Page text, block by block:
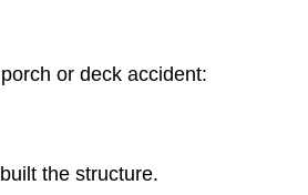
or deck accident:
the structure.